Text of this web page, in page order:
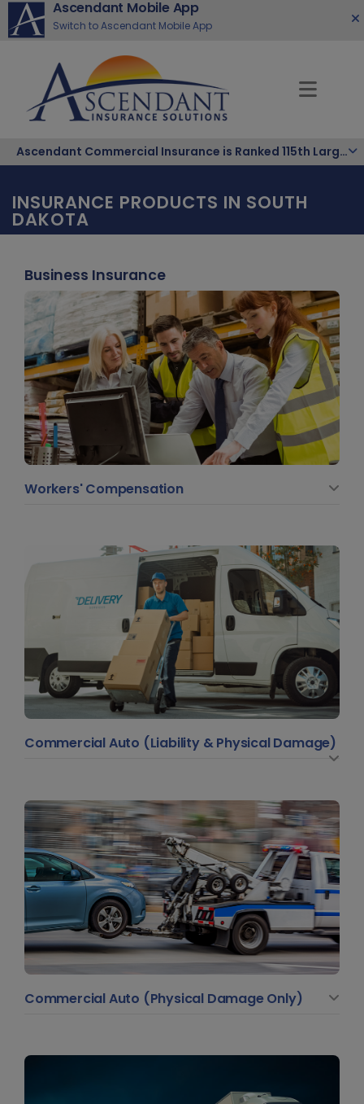
Ascendant Mobile App
Switch to Ascendant Mobile App
Ascendant Commercial Insurance is Ranked 115th Largest Hispanic-Owned Company in the Nation
INSURANCE PRODUCTS IN SOUTH
DAKOTA
Business Insurance
Workers' Compensation
Commercial Auto (Liability & Physical Damage)
Commercial Auto (Physical Damage Only)